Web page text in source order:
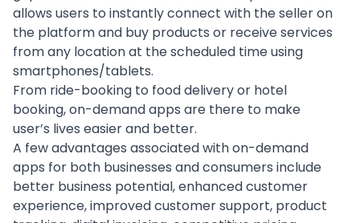
allows users to instantly connect with the seller on
the platform and buy products or receive services
from any location at the scheduled time using
smartphones/tablets.
From ride-booking to food deliveryor hotel
booking, on-demand apps are there to make
user’s lives easier and better.
A few advantages associated withon-demand
apps for both businesses and consumers include
better business potential, enhanced customer
experience, improved customer support, product